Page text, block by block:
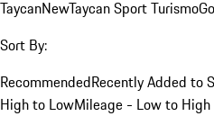
TaycanNewTaycan Sport Turismo
Sort By:
RecommendedRecently Added to
High to LowMileage - Low to High